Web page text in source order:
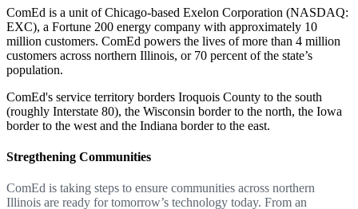
ComEd is a unit of Chicago-based Exelon Corporation (NASDAQ:
EXC), a Fortune 200 energy company with approximately 10
million customers. ComEd powers the lives of more than 4 million
customers across northern Illinois, or 70 percent of the state’s
population.
ComEd's service territory borders Iroquois County to the south
(roughly Interstate 80), the Wisconsin border to the north, the Iowa
border to the west and the Indiana border to the east.
Stregthening Communities
ComEd is taking steps to ensure communities across northern
Illinois are ready for tomorrow’s technology today. From an